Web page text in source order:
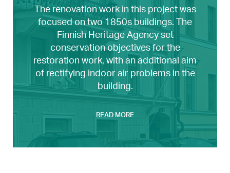
The renovation work in this project was
focused on two 1850s buildings. The
Finnish Heritage Agency set
conservation objectives for the
restoration work, with an additional aim
of rectifying indoor air problems in the
building.
READ MORE